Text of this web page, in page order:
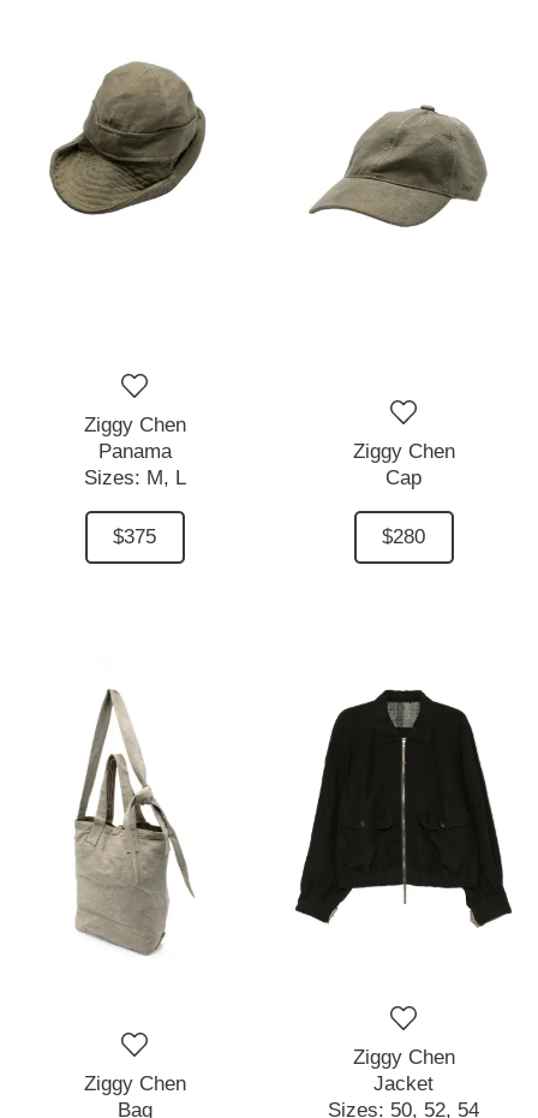
Ziggy Chen
Panama
Sizes: M, L
$375
Ziggy Chen
Cap
$280
Ziggy Chen
Bag
Ziggy Chen
Jacket
Sizes: 50, 52, 54